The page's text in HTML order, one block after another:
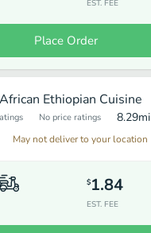
EST. FEE
Place Order
Ethiopian Cuisine
No price ratings 8.29mi
May not deliver to your location
$1.84
EST. FEE